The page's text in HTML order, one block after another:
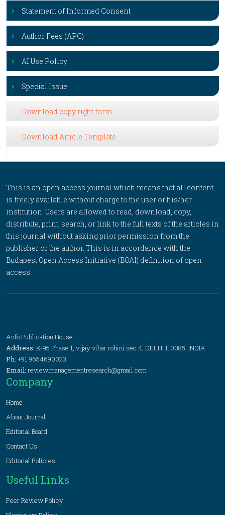
Statement of Informed Consent
Author Fees (APC)
AI Use Policy
Special Issue
Download copy right form
Download Article Template
This is an open access journal which means that all content
is freely available without charge to the user or his/her
institution. Users are allowed to read, download, copy,
distribute, print, search, or link to the full texts of the articles in
this journal without asking prior permission from the
publisher or the author. This is in accordance with the
Budapest Open Access Initiative (BOAI) definition of open
access.
Anfo Publication House
Address: K-95 Phase 1, vijay vihar rohini sec 4, DELHI 110085, INDIA
Ph: +91 9654690023
Email: review.managementresearch@gmail.com
Company
Home
About Journal
Editorial Board
Contact Us
Editorial Policies
Useful Links
Peer Review Policy